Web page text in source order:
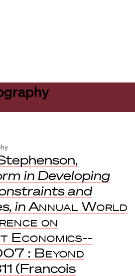
in Developing
and
in Annual World
on
Economics--
: Beyond
(Francois